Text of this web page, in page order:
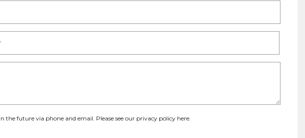
the future via phone and email. Please see our privacy policy here